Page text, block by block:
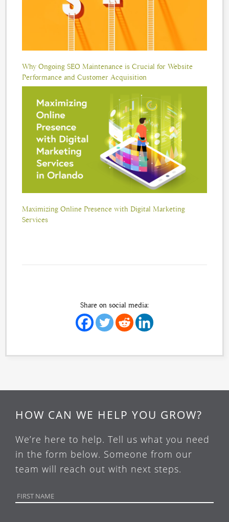
Why Ongoing SEO Maintenance is Crucial for Website
Performance and Customer Acquisition
Maximizing Online Presence with Digital Marketing
Services
Share on social media:
HOW CAN WE HELP YOU GROW?
We’re here to help. Tell us what you need
in the form below. Someone from our
team will reach out with next steps.